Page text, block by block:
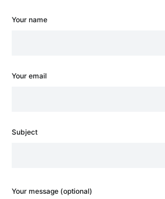
Your name
Your email
Subject
Your message (optional)